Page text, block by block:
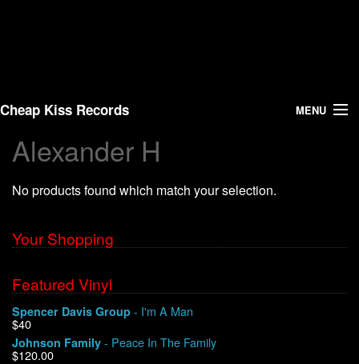
Cheap Kiss Records MENU
Search
Vinyl
About Us
Shipping
Warehouse Sales
Alexander H
No products found which match your selection.
Your Shopping
Featured Vinyl
Spencer Davis Group - I'm A Man
$40
Johnson Family - Peace In The Family
$120.00